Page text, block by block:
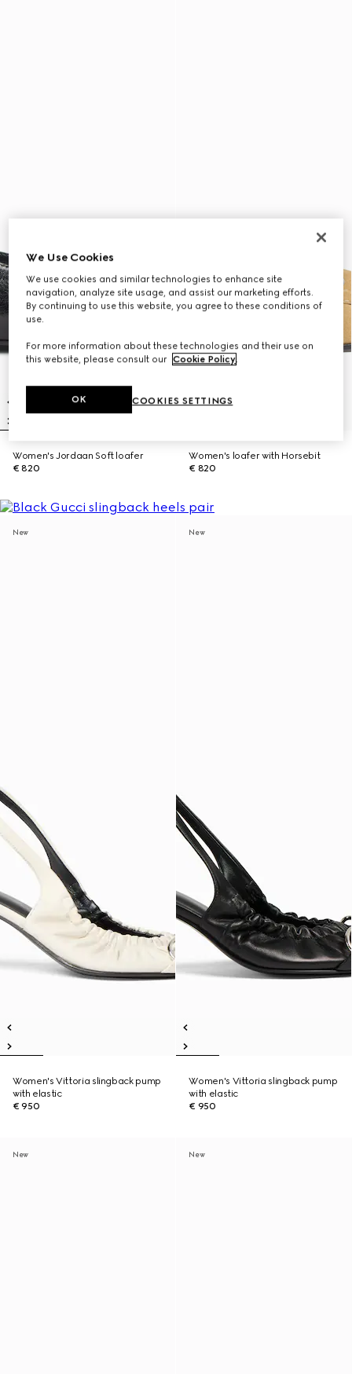
Women's Jordaan Soft loafer
€ 820
Women's loafer with Horsebit
€ 820
New
Women's Vittoria slingback pump
with elastic
€ 950
New
Women's Vittoria slingback pump
with elastic
€ 950
New New
We Use Cookies
We use cookies and similar technologies to enhance site
navigation, analyze site usage, and assist our marketing efforts.
By continuing to use this website, you agree to these conditions of
use.
For more information about these technologies and their use on
this website, please consult our Cookie Policy.
COOKIES SETTINGS
OK